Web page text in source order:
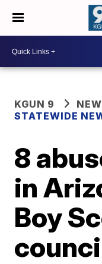
KGUN 9
STATEWIDE
8
in
Boy